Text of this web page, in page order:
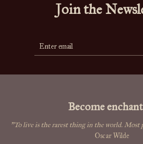
Join the
Become
"To live is the rarest thing in the world. Most
Oscar Wilde